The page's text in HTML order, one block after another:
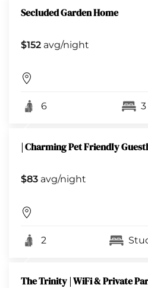
Secluded Garden Home
$152 avg/night
6 3
| Charming Pet Friendly
$83 avg/night
2
The Trinity | WiFi & Private